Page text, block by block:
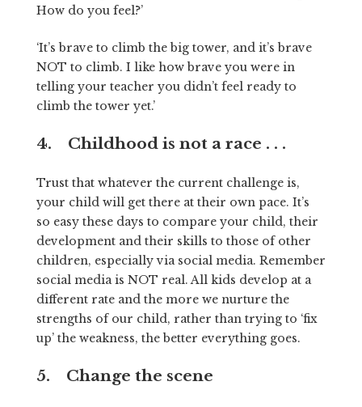
How do you feel?’
‘It’s brave to climb the big tower, and it’s brave
NOT to climb. I like how brave you were in
telling your teacher you didn’t feel ready to
climb the tower yet.’
4. Childhood is not a race . . .
Trust that whatever the current challenge is,
your child will get there at their own pace. It’s
so easy these days to compare your child, their
development and their skills to those of other
children, especially via social media. Remember
social media is NOT real. All kids develop at a
different rate and the more we nurture the
strengths of our child, rather than trying to ‘fix
up’ the weakness, the better everything goes.
5. Change the scene